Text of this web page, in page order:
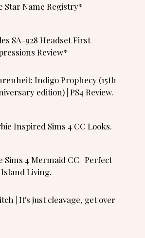
Star Name Registry*
SA-928 Headset First
Review*
Indigo Prophecy (15th
edition) | PS4 Review.
Inspired Sims 4 CC Looks.
Sims 4 Mermaid CC | Perfect
Living.
| It's just cleavage, get over